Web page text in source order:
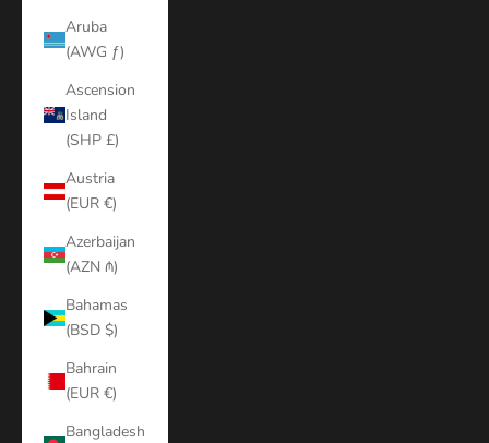
Aruba
(AWG ƒ)
Ascension
Island
(SHP £)
Austria
(EUR €)
Azerbaijan
(AZN ₼)
Bahamas
(BSD $)
Bahrain
(EUR €)
Bangladesh